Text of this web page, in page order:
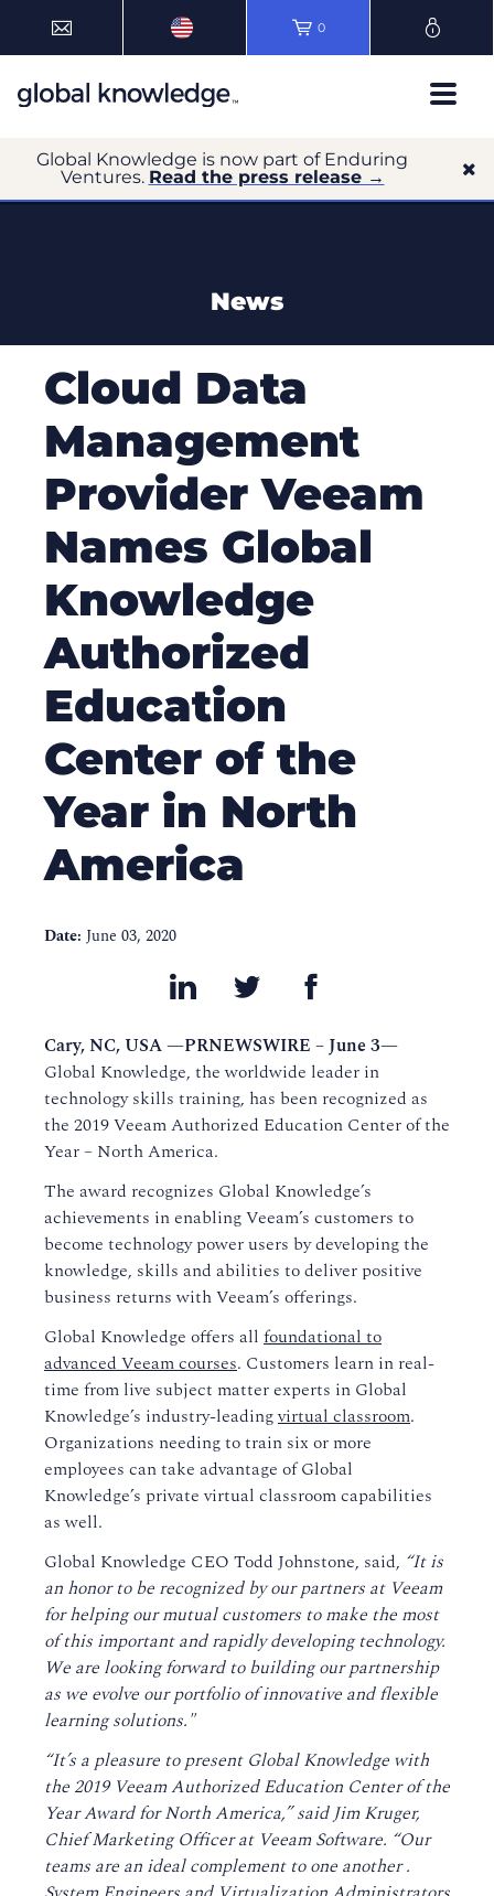
0
Global Knowledge is now part of Enduring
Ventures. Read the press release →
News
Cloud Data
Management
Provider Veeam
Names Global
Knowledge
Authorized
Education
Center of the
Year in North
America
Date: June 03, 2020
Cary, NC, USA —PRNEWSWIRE – June 3—
Global Knowledge, the worldwide leader in
technology skills training, has been recognized as
the 2019 Veeam Authorized Education Center of the
Year – North America.
The award recognizes Global Knowledge’s
achievements in enabling Veeam’s customers to
become technology power users by developing the
knowledge, skills and abilities to deliver positive
business returns with Veeam’s offerings.
Global Knowledge offers all foundational to
advanced Veeam courses. Customers learn in real-
time from live subject matter experts in Global
Knowledge’s industry-leadingvirtual classroom.
Organizations needing to train six or more
employees can take advantage of Global
Knowledge’s private virtual classroom capabilities
as well.
Global Knowledge CEO Todd Johnstone, said, “It is
an honor to be recognized by our partners at Veeam
for helping our mutual customers to make the most
of this important and rapidly developing technology.
We are looking forward to building our partnership
as we evolve our portfolio of innovative and flexible
learning solutions."
“It’s a pleasure to present Global Knowledge with
the 2019 Veeam Authorized Education Center of the
Year Award for North America,” said Jim Kruger,
Chief Marketing Officer at Veeam Software. “Our
teams are an ideal complement to one another .